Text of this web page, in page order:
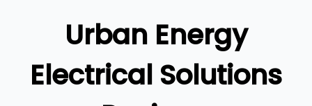
Urban Energy
Electrical Solutions